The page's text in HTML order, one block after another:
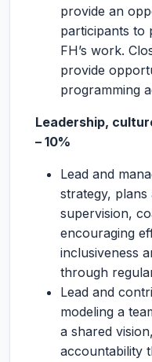
provide an
participants to
FH’s work.
provide
programming
Leadership,
– 10%
Lead and
strategy,
supervision,
encouraging
inclusiveness
through
Lead and
modeling a
a shared
accountability